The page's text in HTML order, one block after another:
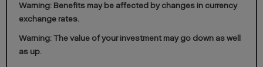
Warning: Benefits may be affected by changes in currency
exchange rates.
Warning: The value of your investment may go down as well
as up.